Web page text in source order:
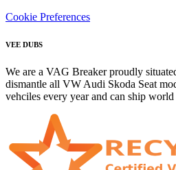
Cookie Preferences
VEE DUBS
We are a VAG Breaker proudly
dismantle all VW Audi Skoda Seat
vehciles every year and can ship